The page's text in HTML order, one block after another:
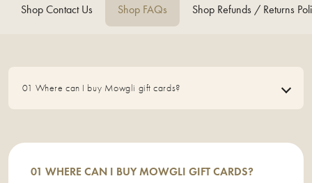
Shop Contact Us Shop FAQs Shop Refunds / Returns
01 Where can I buy Mowgli gift cards?
03 What if the e-gift is not received?
01 WHERE CAN I BUY MOWGLI GIFT CARDS?